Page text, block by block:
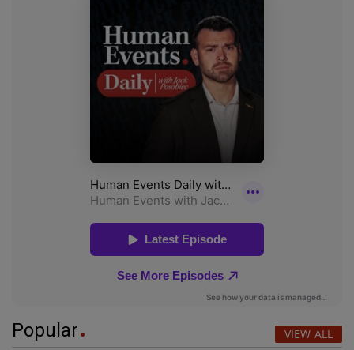
Popular VIEW ALL